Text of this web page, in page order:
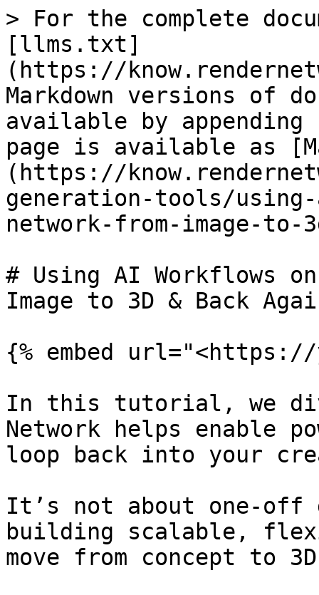
> For the complete
[llms.txt]
(https://
Markdown versions of
available by
page is available as
(https://
generation-tools/
network-from-image-to-
# Using AI Workflows
Image to 3D & Back
{% embed url="<https://
In this tutorial, we
Network helps enable
loop back into your
It’s not about one-off
building scalable,
move from concept to